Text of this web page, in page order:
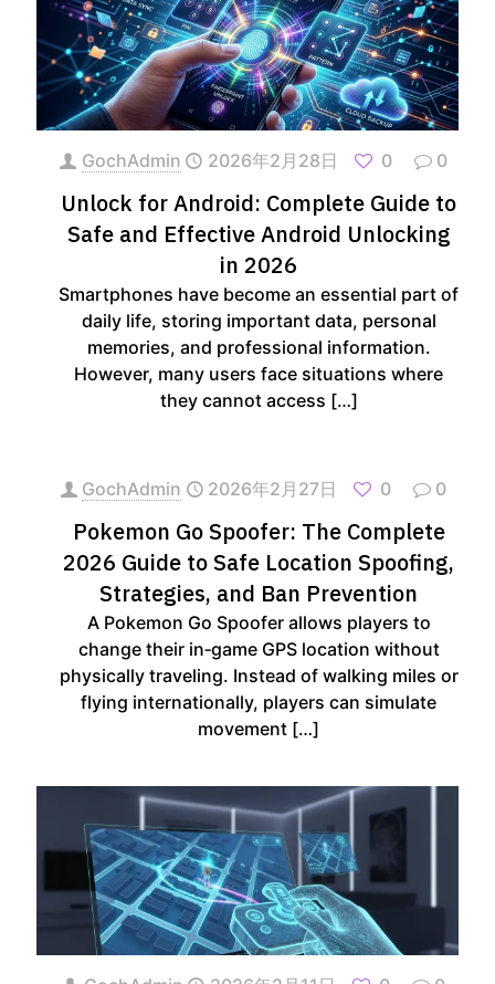
GochAdmin 2026年2月28日 0 0
Unlock for Android: Complete Guide to
Safe and Effective Android Unlocking
in 2026
Smartphones have become an essential part of
daily life, storing important data, personal
memories, and professional information.
However, many users face situations where
they cannot access […]
GochAdmin 2026年2月27日 0 0
Pokemon Go Spoofer: The Complete
2026 Guide to Safe Location Spoofing,
Strategies, and Ban Prevention
A Pokemon Go Spoofer allows players to
change their in‑game GPS location without
physically traveling. Instead of walking miles or
flying internationally, players can simulate
movement […]